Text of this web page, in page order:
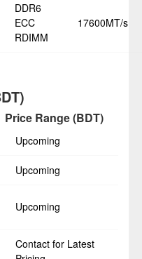
DDR6
ECC
RDIMM
17600MT/s
Price Range (BDT)
Upcoming
Upcoming
Upcoming
Contact for Latest